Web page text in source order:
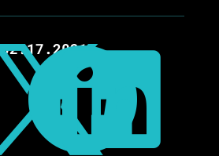
02.17.2021


